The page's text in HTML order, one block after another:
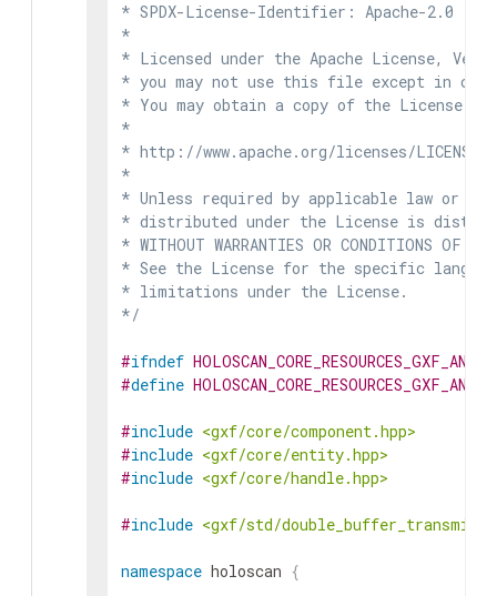
* SPDX-License-Identifier: Apache-2.0
*
* Licensed under the Apache License,
* you may not use this file except in
* You may obtain a copy of the License at
*
* http://www.apache.org/licenses/LICENSE-
*
* Unless required by applicable law or
* distributed under the License is
* WITHOUT WARRANTIES OR CONDITIONS
* See the License for the specific
* limitations under the License.
*/
#ifndef
#define
#include <gxf/core/component.hpp>
#include <gxf/core/entity.hpp>
#include <gxf/core/handle.hpp>
#include <gxf/std/
namespace holoscan {